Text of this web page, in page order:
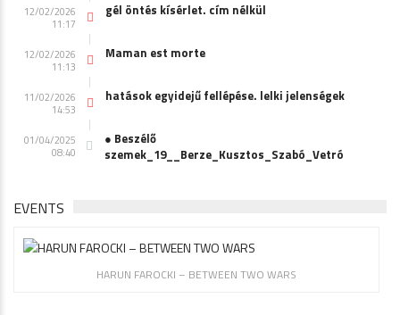
12/02/2026
11:17
gél öntés kísérlet. cím nélkül
12/02/2026
11:13
Maman est morte
11/02/2026
14:53
hatások egyidejű fellépése. lelki jelenségek
01/04/2025
08:40
● Beszélő
szemek_19__Berze_Kusztos_Szabó_Vetró
EVENTS
HARUN FAROCKI – BETWEEN TWO WARS